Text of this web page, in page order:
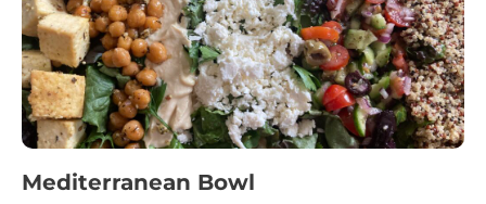
Mediterranean Bowl